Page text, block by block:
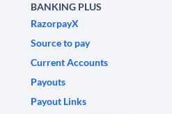
BANKING PLUS
RazorpayX
Source to pay
Current Accounts
Payouts
Payout Links